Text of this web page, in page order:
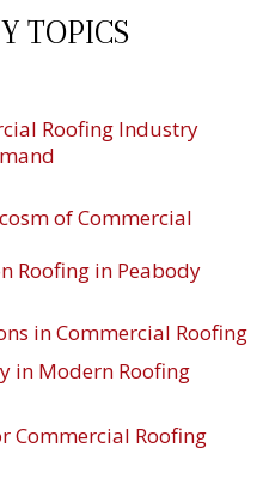
TOPICS
Roofing Industry
of Commercial
Roofing in Peabody
in Commercial Roofing
in Modern Roofing
Commercial Roofing